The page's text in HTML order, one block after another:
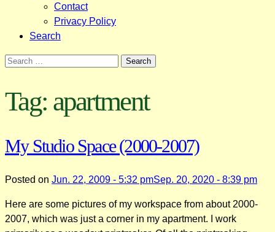
Contact
Privacy Policy
Search
Search
Tag: apartment
My Studio Space (2000-2007)
Posted on Jun. 22, 2009 - 5:32 pmSep. 20, 2020 - 8:39 pm
Here are some pictures of my workspace from about 2000-
2007, which was just a corner in my apartment. I work